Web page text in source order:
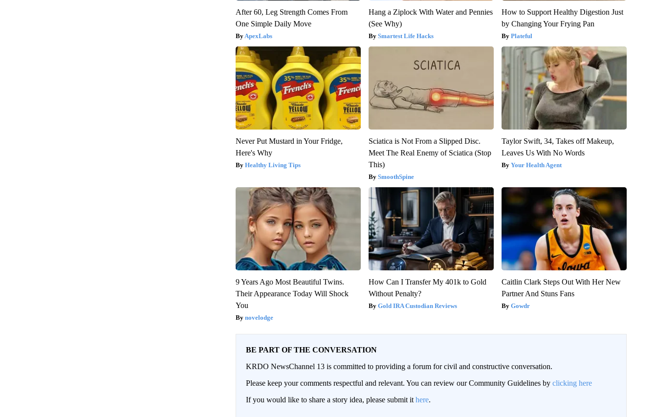
After 60, Leg Strength Comes From
One Simple Daily Move
ApexLabs
Hang a Ziplock With Water and Pennies
(See Why)
Smartest Life Hacks
How to Support Healthy Digestion Just
by Changing Your Frying Pan
Plateful
Never Put Mustard in Your Fridge,
Here's Why
Healthy Living Tips
Sciatica is Not From a Slipped Disc.
Meet The Real Enemy of Sciatica (Stop
This)
SmoothSpine
Taylor Swift, 34, Takes off Makeup,
Leaves Us With No Words
Your Health Agent
9 Years Ago Most Beautiful Twins.
Their Appearance Today Will Shock
You
novelodge
How Can I Transfer My 401k to Gold
Without Penalty?
Gold IRA Custodian Reviews
Caitlin Clark Steps Out With Her New
Partner And Stuns Fans
Gowdr
BE PART OF THE CONVERSATION
KRDO NewsChannel 13 is committed to providing a forum for civil and constructive conversation.
Please keep your comments respectful and relevant. You can review our Community Guidelines by clicking here
If you would like to share a story idea, please submit it here.